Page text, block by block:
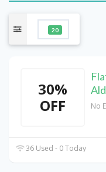
20
30%
OFF
No
36 Used - 0 Today